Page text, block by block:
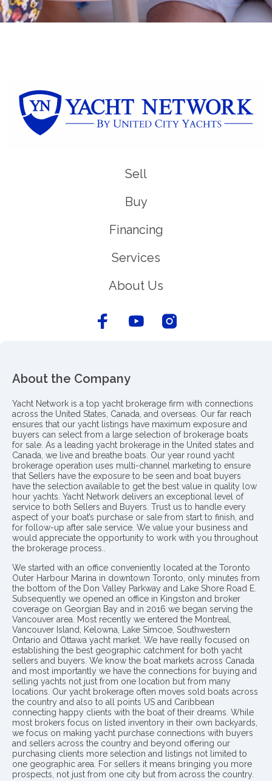
Sell
Buy
Financing
Services
About Us
About the Company
Yacht Network is a top yacht brokerage firm with connections
across the United States, Canada, and overseas. Our far reach
ensures that our yacht listings have maximum exposure and
buyers can select from a large selection of brokerage boats
for sale. As a leading yacht brokerage in the United states and
Canada, we live and breathe boats. Our year round yacht
brokerage operation uses multi-channel marketing to ensure
that Sellers have the exposure to be seen and boat buyers
have the selection available to get the best value in quality low
hour yachts. Yacht Network delivers an exceptional level of
service to both Sellers and Buyers. Trust us to handle every
aspect of your boat’s purchase or sale from start to finish, and
for follow-up after sale service. We value your business and
would appreciate the opportunity to work with you throughout
the brokerage process..
We started with an office conveniently located at the Toronto
Outer Harbour Marina in downtown Toronto, only minutes from
the bottom of the Don Valley Parkway and Lake Shore Road E.
Subsequently we opened an office in Kingston and broker
coverage on Georgian Bay and in 2016 we began serving the
Vancouver area. Most recently we entered the Montreal,
Vancouver Island, Kelowna, Lake Simcoe, Southwestern
Ontario and Ottawa yacht market. We have really focused on
establishing the best geographic catchment for both yacht
sellers and buyers. We know the boat markets across Canada
and most importantly we have the connections for buying and
selling yachts not just from one location but from many
locations. Our yacht brokerage often moves sold boats across
the country and also to all points US and Caribbean
connecting happy clients with the boat of their dreams. While
most brokers focus on listed inventory in their own backyards,
we focus on making yacht purchase connections with buyers
and sellers across the country and beyond offering our
purchasing clients more selection and listings not limited to
one geographic area. For sellers it means bringing you more
prospects, not just from one city but from across the country.